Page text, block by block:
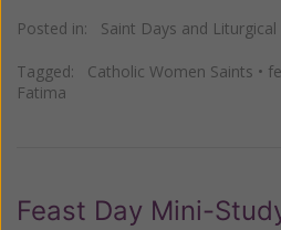
Posted in: Saint Days and Liturgical
Tagged: Catholic Women Saints •
Fatima
Feast Day Mini-